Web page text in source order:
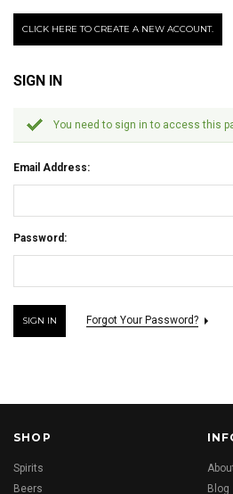
CLICK HERE TO CREATE A NEW ACCOUNT.
SIGN IN
You need to sign in to access this
Email Address:
Password:
Forgot Your Password?
SHOP
Spirits
Beers
Blog